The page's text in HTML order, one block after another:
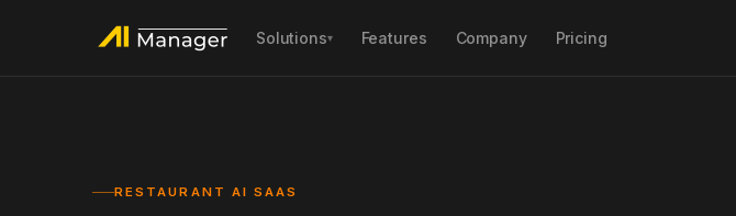
Solutions▾
AI Customer Engagement
Features Company Pricing
RESTAURANT AI SAAS